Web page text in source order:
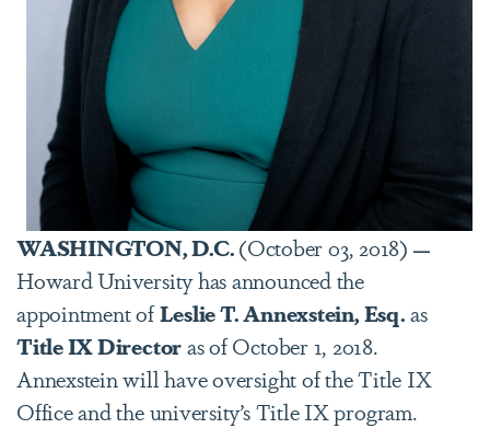
WASHINGTON, D.C.(October 03, 2018) —
Howard University has announced the
appointment ofLeslieT.Annexstein,Esq.as
Title IX Directoras of October 1, 2018.
Annexstein will have oversight of the Title IX
Office and the university’s Title IX program.